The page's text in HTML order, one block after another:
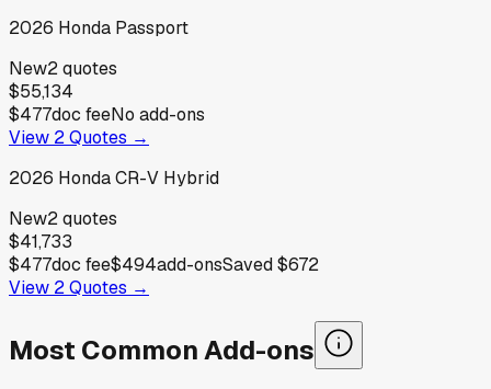
2026 Honda Passport
New2quotes
$55,134
$477doc feeNo add-ons
View 2Quotes →
2026 HondaCR-V Hybrid
New2quotes
$41,733
$477doc fee$494add-onsSaved$672
View 2Quotes →
Most Common Add-ons